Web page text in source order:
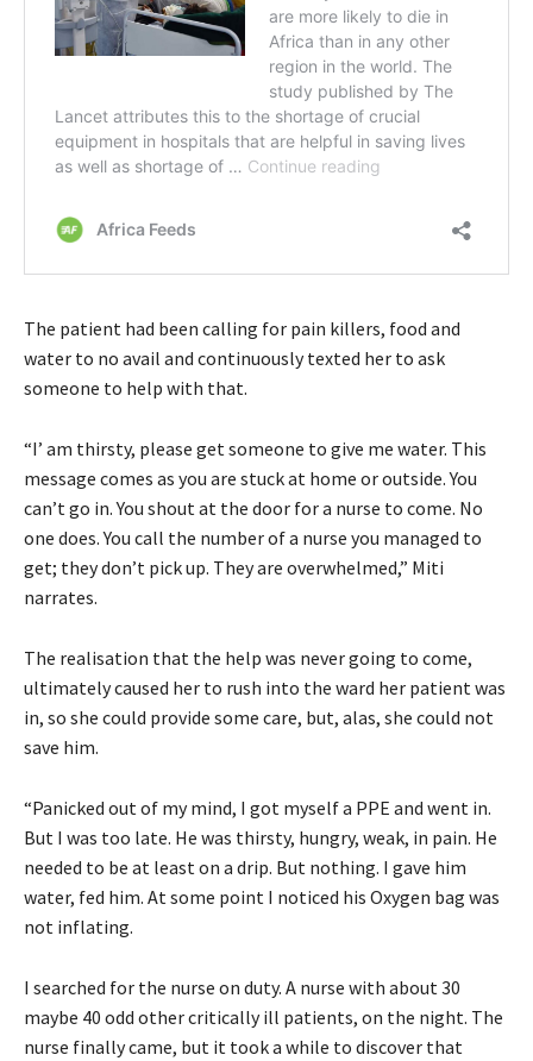
The patient had been calling for pain killers, food and
water to no avail and continuously texted her to ask
someone to help with that.
“I’ am thirsty, please get someone to give me water. This
message comes as you are stuck at home or outside. You
can’t go in. You shout at the door for a nurse to come. No
one does. You call the number of a nurse you managed to
get; they don’t pick up. They are overwhelmed,” Miti
narrates.
The realisation that the help was never going to come,
ultimately caused her to rush into the ward her patient was
in, so she could provide some care, but, alas, she could not
save him.
“Panicked out of my mind, I got myself a PPE and went in.
But I was too late. He was thirsty, hungry, weak, in pain. He
needed to be at least on a drip. But nothing. I gave him
water, fed him. At some point I noticed his Oxygen bag was
not inflating.
I searched for the nurse on duty. A nurse with about 30
maybe 40 odd other critically ill patients, on the night. The
nurse finally came, but it took a while to discover that